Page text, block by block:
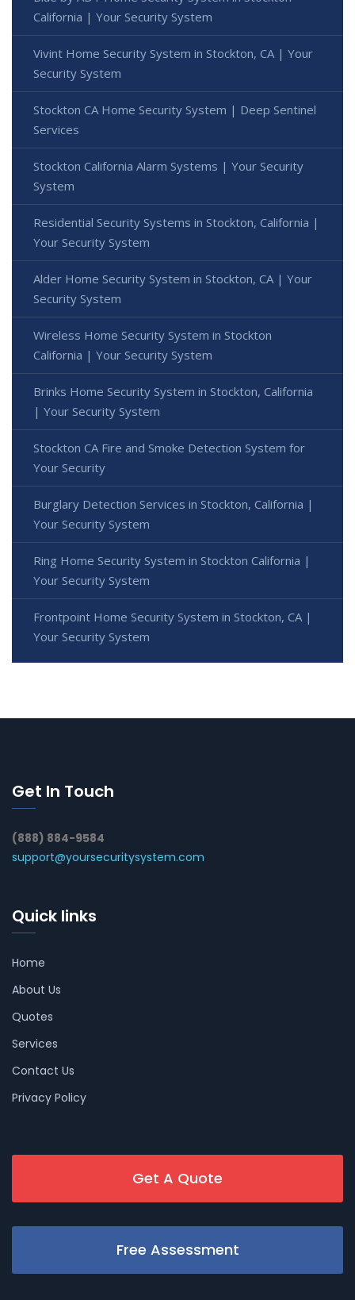
California | Your Security System
Vivint Home Security System in Stockton, CA | Your
Security System
Stockton CA Home Security System | Deep Sentinel
Services
Stockton California Alarm Systems | Your Security
System
Residential Security Systems in Stockton, California |
Your Security System
Alder Home Security System in Stockton, CA | Your
Security System
Wireless Home Security System in Stockton
California | Your Security System
Brinks Home Security System in Stockton, California
| Your Security System
Stockton CA Fire and Smoke Detection System for
Your Security
Burglary Detection Services in Stockton, California |
Your Security System
Ring Home Security System in Stockton California |
Your Security System
Frontpoint Home Security System in Stockton, CA |
Your Security System
Get In Touch
(888) 884-9584
support@yoursecuritysystem.com
Quick links
Home
About Us
Quotes
Services
Contact Us
Privacy Policy
Get A Quote
Free Assessment